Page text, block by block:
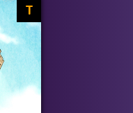
T